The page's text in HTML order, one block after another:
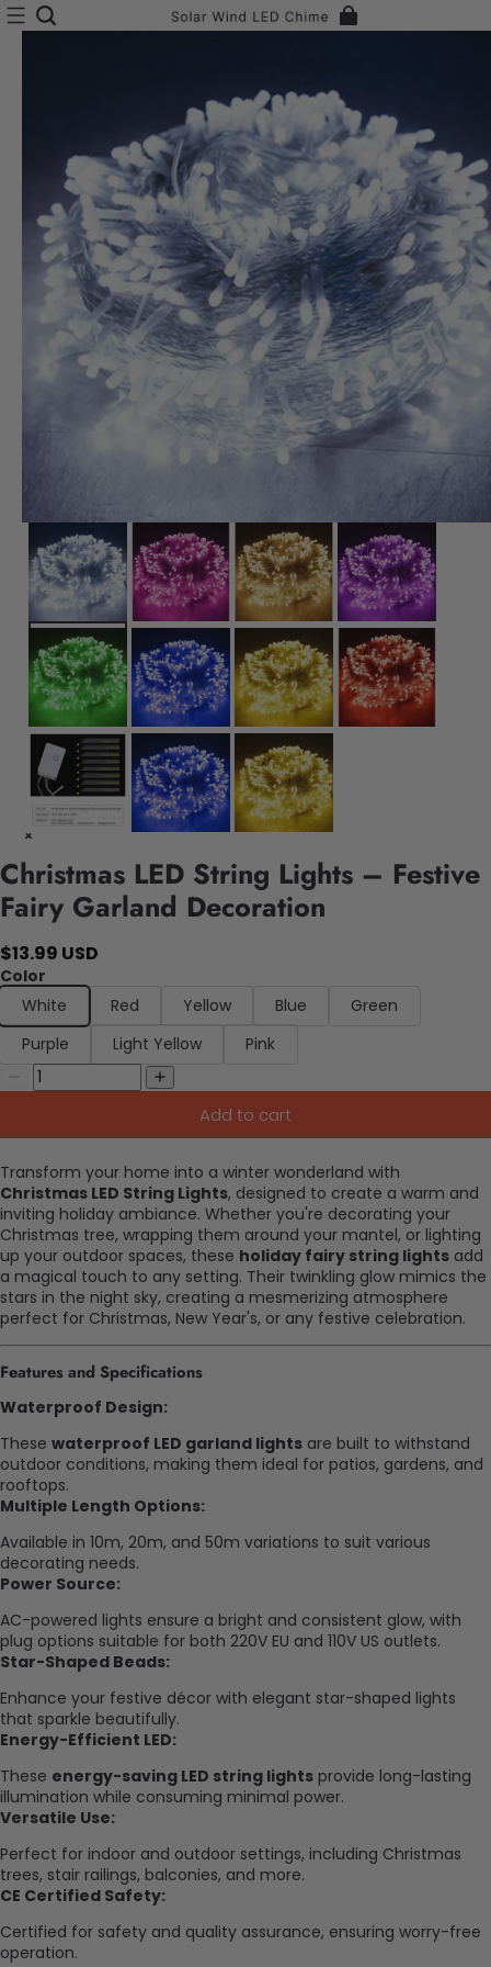
Christmas LED String Lights – Festive
Fairy Garland Decoration
$13.99 USD
Color
White
Red Yellow Blue
Green
Purple
Light Yellow Pink
Add to cart
Transform your home into a winter wonderland with
Christmas LED String Lights, designed to create a warm and
inviting holiday ambiance. Whether you're decorating your
Christmas tree, wrapping them around your mantel, or lighting
up your outdoor spaces, these holiday fairy string lights add
a magical touch to any setting. Their twinkling glow mimics the
stars in the night sky, creating a mesmerizing atmosphere
perfect for Christmas, New Year's, or any festive celebration.
Features and Specifications
Waterproof Design:
These waterproof LED garland lights are built to withstand
outdoor conditions, making them ideal for patios, gardens, and
rooftops.
Multiple Length Options:
Available in 10m, 20m, and 50m variations to suit various
decorating needs.
Power Source:
AC-powered lights ensure a bright and consistent glow, with
plug options suitable for both 220V EU and 110V US outlets.
Star-Shaped Beads:
Enhance your festive décor with elegant star-shaped lights
that sparkle beautifully.
Energy-Efficient LED:
These energy-saving LED string lights provide long-lasting
illumination while consuming minimal power.
Versatile Use:
Perfect for indoor and outdoor settings, including Christmas
trees, stair railings, balconies, and more.
CE Certified Safety:
Certified for safety and quality assurance, ensuring worry-free
operation.